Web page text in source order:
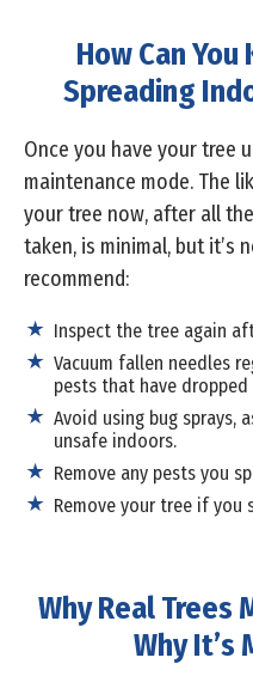
How Can
Spreading
Once you have your tree
maintenance mode. The
your tree now, after all
taken, is minimal, but it’s
recommend:
Inspect the tree again
Vacuum fallen needles
pests that have
Avoid using bug sprays,
unsafe indoors.
Remove any pests you
Remove your tree if you
Why Real Trees
Why It’s